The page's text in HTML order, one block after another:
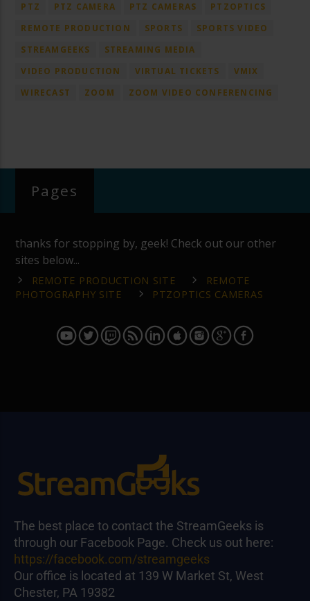
PTZ
PTZ CAMERA PTZ CAMERAS
PTZOPTICS
REMOTE PRODUCTION
SPORTS
SPORTS VIDEO
STREAMGEEKS
STREAMING MEDIA
VIDEO PRODUCTION
VIRTUAL TICKETS
VMIX
WIRECAST
ZOOM ZOOM VIDEO CONFERENCING
Pages
thanks for stopping by, geek! Check out our other
sites below...
REMOTE PRODUCTION SITE
REMOTE
PHOTOGRAPHY SITE
PTZOPTICS CAMERAS
The best place to contact the StreamGeeks is
through our Facebook Page. Check us out here:
https://facebook.com/streamgeeks
Our office is located at 139 W Market St, West
Chester, PA 19382